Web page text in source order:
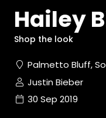
Hailey
Shop the look
Palmetto Bluff,
Justin Bieber
30 Sep 2019